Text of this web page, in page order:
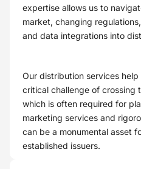
expertise allows us to
market, changing
and data integrations into
Our distribution services
critical challenge of crossing
which is often required for
marketing services and
can be a monumental asset
established issuers.